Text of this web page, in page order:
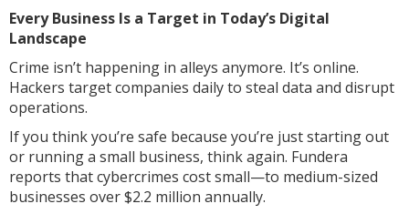
Every Business Is a Target in Today’s Digital
Landscape
Crime isn’t happening in alleys anymore. It’s online.
Hackers target companies daily to steal data and disrupt
operations.
If you think you’re safe because you’re just starting out
or running a small business, think again. Fundera
reports that cybercrimes cost small—to medium-sized
businesses over $2.2 million annually.